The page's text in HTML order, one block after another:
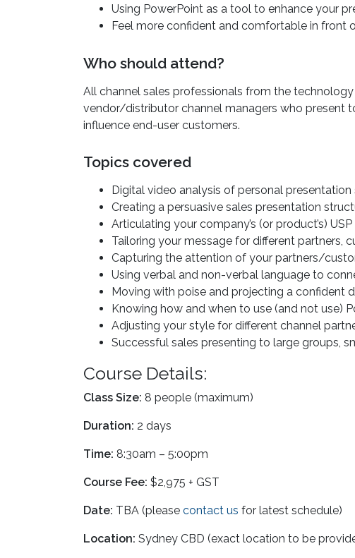
Using PowerPoint as a tool to enhance your
Feel more confident and comfortable in front
Who should attend?
All channel sales professionals from the
vendor/distributor channel managers who present
influence end-user customers.
Topics covered
Digital video analysis of personal presentation
Creating a persuasive sales presentation
Articulating your company’s (or product’s)
Tailoring your message for different partners,
Capturing the attention of your partners/
Using verbal and non-verbal language to
Moving with poise and projecting a confident
Knowing how and when to use (and not use)
Adjusting your style for different channel
Successful sales presenting to large groups,
Course Details:
Class Size: 8 people (maximum)
Duration: 2 days
Time: 8:30am – 5:00pm
Course Fee: $2,975 + GST
Date: TBA (please contact us for latest schedule)
Location: Sydney CBD (exact location to be